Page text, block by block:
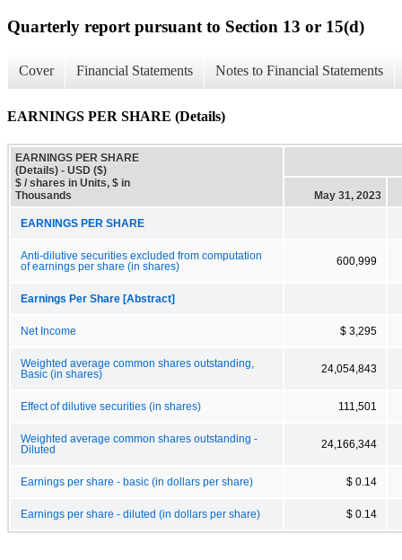
Quarterly report pursuant to Section 13 or 15(d)
Cover Financial Statements Notes to Financial Statements
EARNINGS PER SHARE (Details)
EARNINGS PER SHARE
(Details) - USD ($)
$ / shares in Units, $ in
Thousands
May 31, 2023
EARNINGS PER SHARE
Anti-dilutive securities excluded from computation
of earnings per share (in shares)
600,999
Earnings Per Share [Abstract]
Net Income $ 3,295
Weighted average common shares outstanding,
Basic (in shares)
24,054,843
Effect of dilutive securities (in shares) 111,501
Weighted average common shares outstanding -
Diluted
24,166,344
Earnings per share - basic (in dollars per share) $ 0.14
Earnings per share - diluted (in dollars per share) $ 0.14